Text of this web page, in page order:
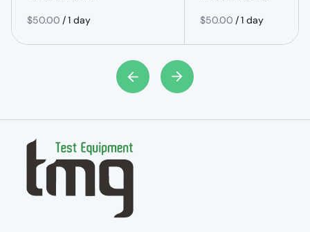
$50.00 /1 day $50.00 /1 day